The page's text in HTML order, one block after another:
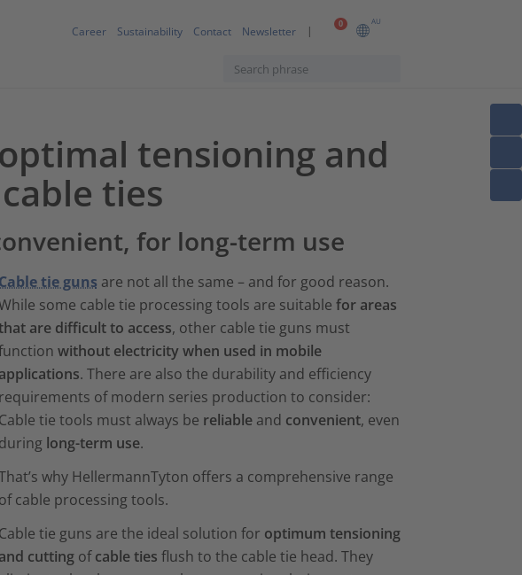
0 AU
Career Sustainability Contact Newsletter
tensioning and
ties
for long-term use
Cable tie guns are not all the same – and for good reason.
some cable tie processing tools are suitable for areas
are difficult to access, other cable tie guns must
without electricity when used in mobile
applications. There are also the durability and efficiency
requirements of modern series production to consider:
Cable tie tools must always be reliableand convenient, even
during long-term use.
why HellermannTyton offers a comprehensive range
of cable processing tools.
Cable tie guns are the ideal solution for optimum tensioning
and cuttingofcable ties flush to the cable tie head. They